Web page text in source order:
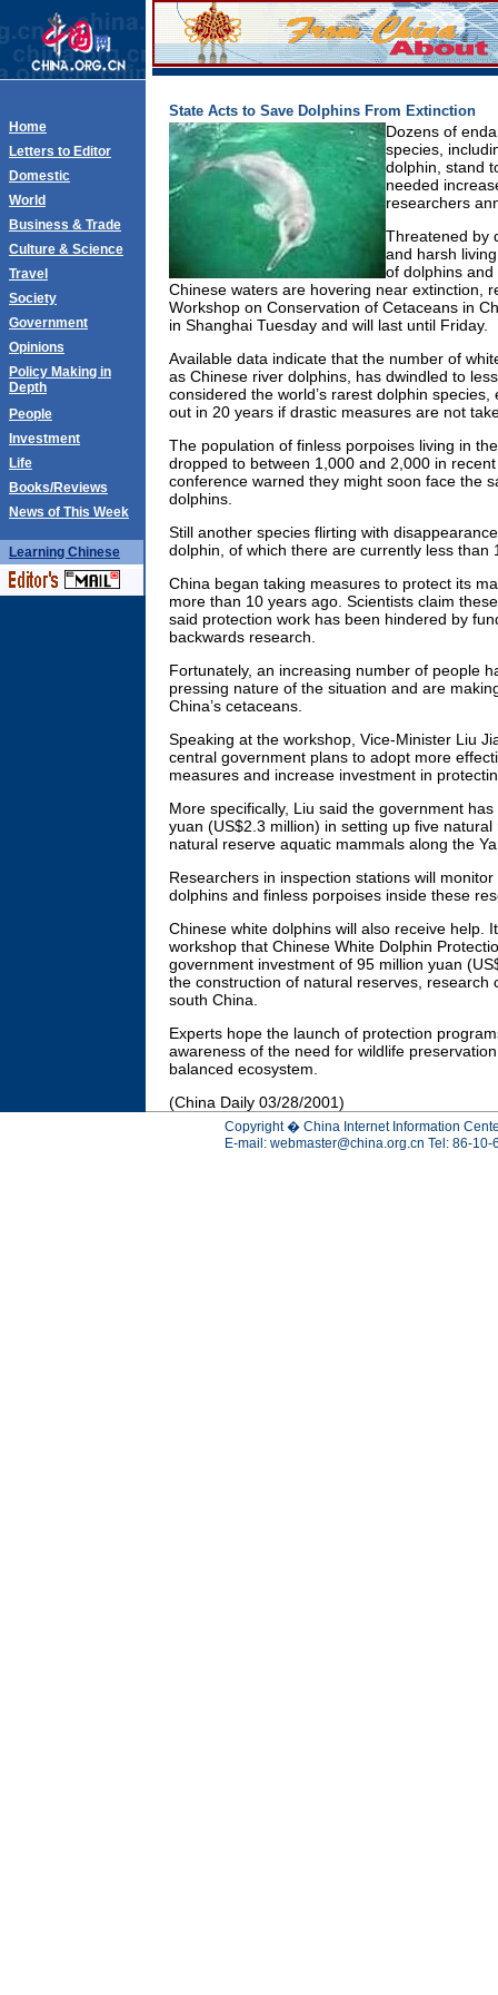
Home
Letters to Editor
Domestic
World
Business & Trade
Culture & Science
Travel
Society
Government
Opinions
Policy Making in
Depth
People
Investment
Life
Books/Reviews
News of This Week
Learning Chinese
State Acts to Save Dolphins From Extinction
Dozens of
species,
dolphin, stand
needed
researchers
Threatened by
and harsh
of dolphins and
Chinese waters are hovering near extinction,
Workshop on Conservation of Cetaceans in
in Shanghai Tuesday and will last until Friday.
Available data indicate that the number of
as Chinese river dolphins, has dwindled to
considered the world’s rarest dolphin
out in 20 years if drastic measures are not
The population of finless porpoises living in
dropped to between 1,000 and 2,000 in
conference warned they might soon face the
dolphins.
Still another species flirting with
dolphin, of which there are currently less than
China began taking measures to protect its
more than 10 years ago. Scientists claim
said protection work has been hindered by
backwards research.
Fortunately, an increasing number of people
pressing nature of the situation and are
China’s cetaceans.
Speaking at the workshop, Vice-Minister Liu
central government plans to adopt more
measures and increase investment in
More specifically, Liu said the government
yuan (US$2.3 million) in setting up five
natural reserve aquatic mammals along the
Researchers in inspection stations will
dolphins and finless porpoises inside these
Chinese white dolphins will also receive help.
workshop that Chinese White Dolphin
government investment of 95 million yuan
the construction of natural reserves, research
south China.
Experts hope the launch of protection
awareness of the need for wildlife
balanced ecosystem.
(China Daily 03/28/2001)
Copyright � China Internet Information
E-mail: webmaster@china.org.cn Tel: 86-10-